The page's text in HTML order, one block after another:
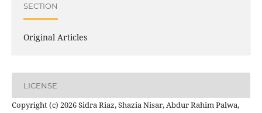
SECTION
Original Articles
LICENSE
Copyright (c) 2026 Sidra Riaz, Shazia Nisar, Abdur Rahim Palwa,